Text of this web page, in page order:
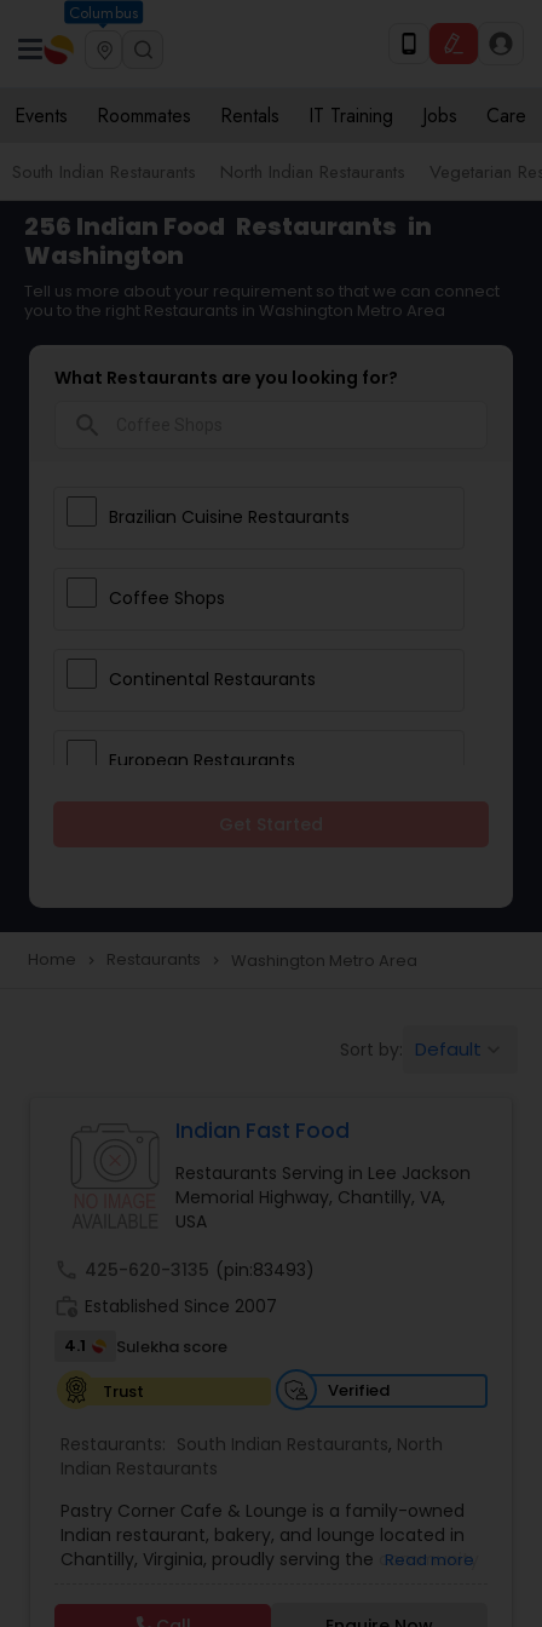
Columbus
Events Roommates Rentals IT Training Jobs Care
South Indian Restaurants North Indian Restaurants Vegetarian
256 Indian Food Restaurants in
Washington
Tell us more about your requirement so that we can connect
you to the right Restaurants in Washington Metro Area
What Restaurants are you looking for?
Brazilian Cuisine Restaurants
Coffee Shops
Continental Restaurants
European Restaurants
Iranian Restaurants
Korean Restaurants
Lucknowi Restaurants
Home navigate_next Restaurants navigate_next Washington Metro Area
Sort by: Default
Indian Fast Food
Restaurants Serving in Lee Jackson
Memorial Highway, Chantilly, VA,
USA
425-620-3135 (pin:83493)
Established Since 2007
4.1
Sulekha score
Trust
Verified
Restaurants: South Indian Restaurants, North
Indian Restaurants
Pastry Corner Cafe & Lounge is a family-owned
Indian restaurant, bakery, and lounge located in
Chantilly, Virginia, proudly serving the community
cuisine, including Hyderabadi biryanis, flavorful
Read more